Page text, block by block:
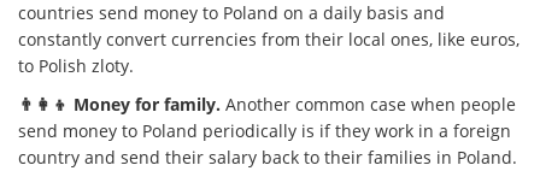
countries send money to Poland on a daily basis and
constantly convert currencies from their local ones, like euros,
to Polish zloty.
👨‍👩‍👦 Money for family. Another common case when people
send money to Poland periodically is if they work in a foreign
country and send their salary back to their families in Poland.